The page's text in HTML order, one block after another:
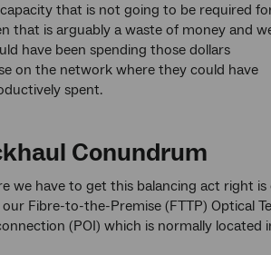
that is not going to be required
that is arguably a waste of money and
have been spending those dollars
on the network where they could have
spent.
Conundrum
we have to get this balancing act right
our Fibre-to-the-Premise (FTTP) Optical
(POI) which is normally located